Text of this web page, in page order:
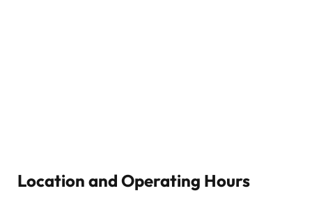
Location and Operating Hours